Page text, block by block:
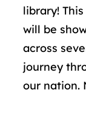
library!
will be
across
journey
our nation.